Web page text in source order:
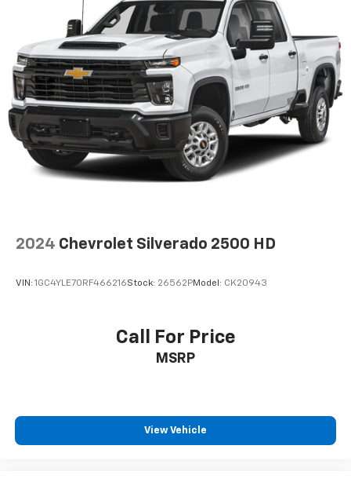
2024 Chevrolet Silverado 2500 HD
VIN: 1GC4YLE70RF466216Stock: 26562PModel: CK20943
Call For Price
MSRP
View Vehicle